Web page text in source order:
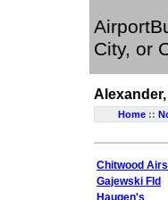
City, or
Home ::
Chitwood
Gajewski Fld
Haugen's